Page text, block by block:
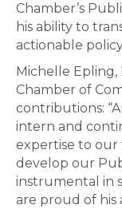
Chamber’s
his ability to
actionable
Michelle
Chamber of
contributions:
intern and
expertise to our
develop our
instrumental in
are proud of his